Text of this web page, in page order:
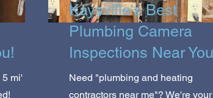
mi'
Kaysville's Best
Plumbing Camera
Inspections Near You
Need "plumbing and heating
contractors near me"? We're your